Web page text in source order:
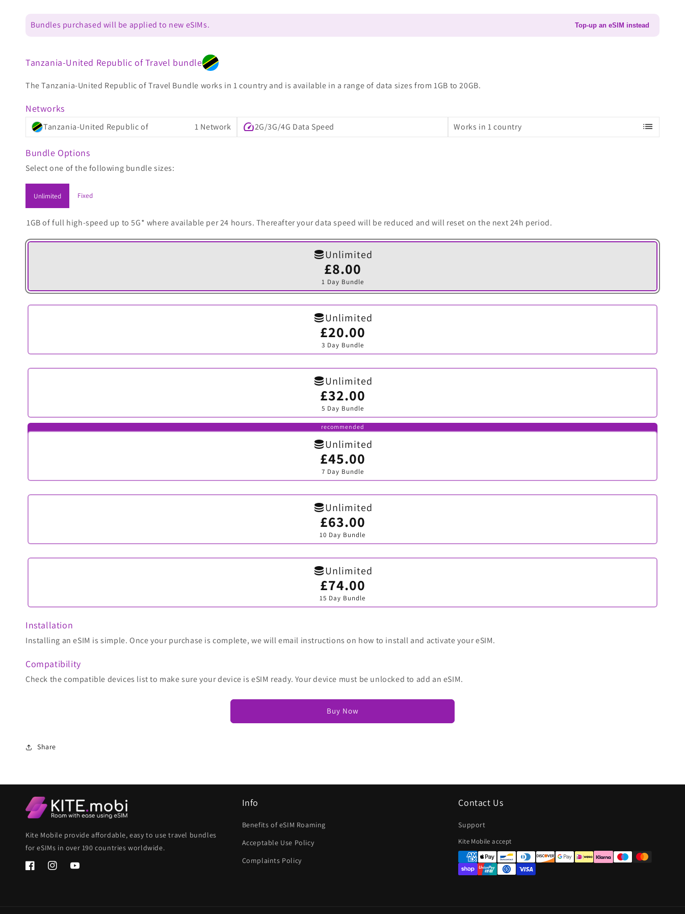
Bundles purchased will be applied to new eSIMs. Top-up an eSIM instead
Tanzania-United Republic of Travel bundle
The Tanzania-United Republic of Travel Bundle works in 1 country and is available in a range of data sizes from 1GB to 20GB.
Networks
Tanzania-United Republic of 1 Network speed2G/3G/4G Data Speed Works in 1 country list
Bundle Options
Select one of the following bundle sizes:
Unlimited Fixed
1GB of full high-speed up to 5G* where available per 24 hours. Thereafter your data speed will be reduced and will reset on the next 24h period.
Unlimited
£8.00
1 Day Bundle
Variant
sold
out
or
Unlimited
£20.00
3 Day Bundle
Variant
sold
out
or
Unlimited
£32.00
5 Day Bundle
Variant
sold
out
or
unavailable
recommended
Unlimited
£45.00
7 Day Bundle
Variant
sold
out
or
Unlimited
£63.00
10 Day Bundle
Variant
sold
out
or
Unlimited
£74.00
15 Day Bundle
Variant
sold
out
or
Installation
Installing an eSIM is simple. Once your purchase is complete, we will email instructions on how to install and activate your eSIM.
Compatibility
Check the compatible devices list to make sure your device is eSIM ready. Your device must be unlocked to add an eSIM.
Buy Now
Share
Kite Mobile provide affordable, easy to use travel bundles
for eSIMs in over 190 countries worldwide.
FacebookInstagramYouTube
Info
Benefits of eSIM Roaming
Acceptable Use Policy
Complaints Policy
Contact Us
Support
Kite Mobile acceptPayment
methods